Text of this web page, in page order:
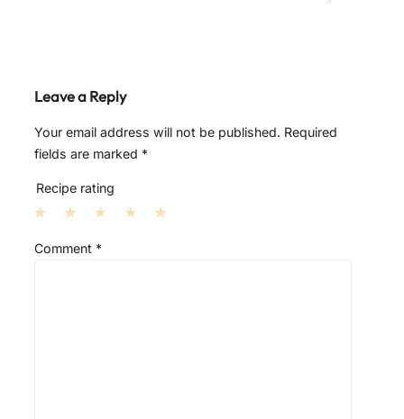
Leave a Reply
Your email address will not be published. Required
fields are marked *
Recipe rating
S
S
Comment *